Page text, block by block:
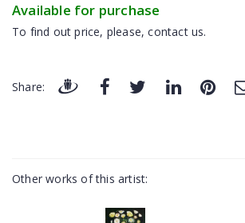
Available for purchase
To find out price, please, contact us.
Share:
Other works of this artist: